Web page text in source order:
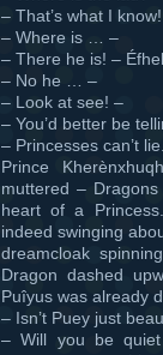
– That’s what I
– Where is … –
– There he is! –
– No he … –
– Look at see! –
– You’d better be
– Princesses can’t
Prince
muttered –
heart of a
indeed swinging
dreamcloak
Dragon dashed
Puîyus was already
– Isn’t Puey just
– Will you be